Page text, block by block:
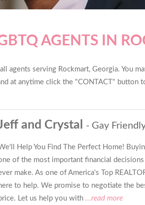
AGENTS IN
agents serving Rockmart, Georgia. You
at anytime click the "CONTACT" button
and Crystal - Gay
Help You Find The Perfect Home!
of the most important financial decisions
make. As one of America's Top
to help. We promise to negotiate the
Let us help you with ...read more